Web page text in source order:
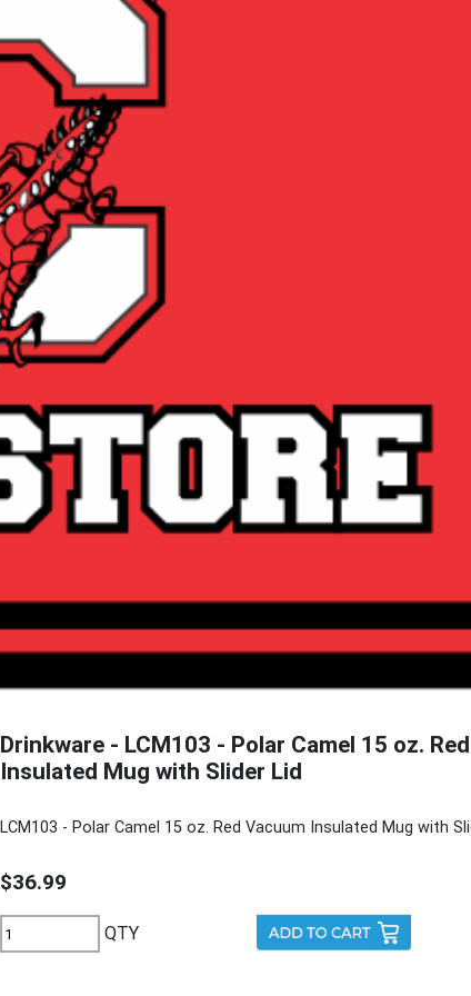
Drinkware - LCM103 - Polar Camel 15 oz.
Insulated Mug with Slider Lid
LCM103 - Polar Camel 15 oz. Red Vacuum Insulated Mug with
$36.99
QTY